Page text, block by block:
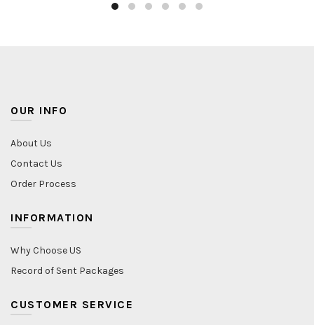
OUR INFO
About Us
Contact Us
Order Process
INFORMATION
Why Choose US
Record of Sent Packages
CUSTOMER SERVICE